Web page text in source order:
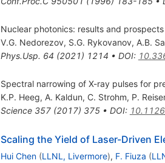
Nuclear photonics: results and prospects
V.G. Nedorezov, S.G. Rykovanov, A.B.
Phys.Usp. 64 (2021) 1214 • DOI:
Spectral narrowing of X-ray pulses for
K.P. Heeg, A. Kaldun, C. Strohm, P.
Science 357(2017) 375• DOI:
Scaling the Yield of Laser-Driven
Hui Chen (LLNL, Livermore), F. Fiuza (